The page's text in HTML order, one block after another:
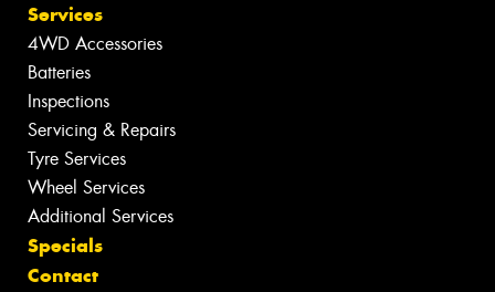
Services
4WD Accessories
Batteries
Inspections
Servicing & Repairs
Tyre Services
Wheel Services
Additional Services
Specials
Contact